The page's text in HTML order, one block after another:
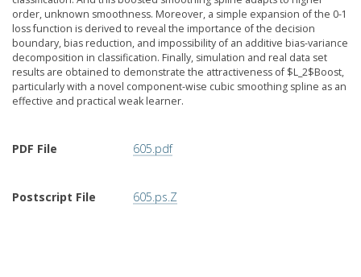
order, unknown smoothness. Moreover, a simple expansion of the 0-1
loss function is derived to reveal the importance of the decision
boundary, bias reduction, and impossibility of an additive bias-variance
decomposition in classification. Finally, simulation and real data set
results are obtained to demonstrate the attractiveness of $L_2$Boost,
particularly with a novel component-wise cubic smoothing spline as an
effective and practical weak learner.
PDF File 605.pdf
Postscript File 605.ps.Z